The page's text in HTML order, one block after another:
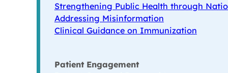
Strengthening Public Health through
Addressing Misinformation
Clinical Guidance on Immunization
Patient Engagement